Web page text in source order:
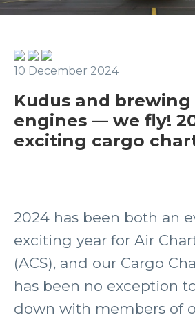
10 December 2024
Kudus and brewing
engines — we fly!
exciting cargo
2024 has been both an
exciting year for Air
(ACS), and our Cargo
has been no exception
down with members of